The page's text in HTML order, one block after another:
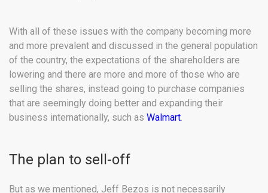
With all of these issues with the company becoming more
and more prevalent and discussed in the general population
of the country, the expectations of the shareholders are
lowering and there are more and more of those who are
selling the shares, instead going to purchase companies
that are seemingly doing better and expanding their
business internationally, such as Walmart.
The plan to sell-off
But as we mentioned, Jeff Bezos is not necessarily